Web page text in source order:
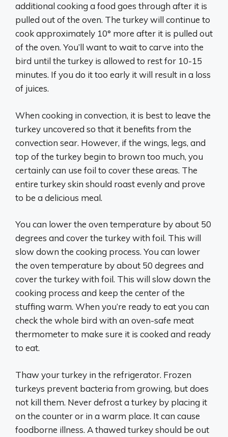
additional cooking a food goes through after it is
pulled out of the oven. The turkey will continue to
cook approximately 10° more after it is pulled out
of the oven. You’ll want to wait to carve into the
bird until the turkey is allowed to rest for 10-15
minutes. If you do it too early it will result in a loss
of juices.
When cooking in convection, it is best to leave the
turkey uncovered so that it benefits from the
convection sear. However, if the wings, legs, and
top of the turkey begin to brown too much, you
certainly can use foil to cover these areas. The
entire turkey skin should roast evenly and prove
to be a delicious meal.
You can lower the oven temperature by about 50
degrees and cover the turkey with foil. This will
slow down the cooking process. You can lower
the oven temperature by about 50 degrees and
cover the turkey with foil. This will slow down the
cooking process and keep the center of the
stuffing warm. When you’re ready to eat you can
check the whole bird with an oven-safe meat
thermometer to make sure it is cooked and ready
to eat.
Thaw your turkey in the refrigerator. Frozen
turkeys prevent bacteria from growing, but does
not kill them. Never defrost a turkey by placing it
on the counter or in a warm place. It can cause
foodborne illness. A thawed turkey should be out